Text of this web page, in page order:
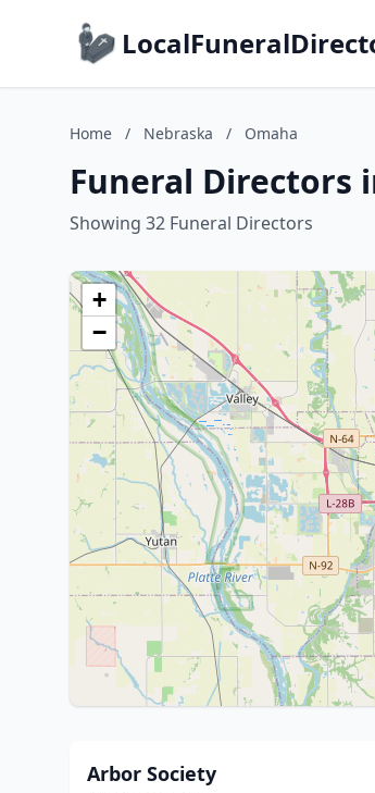
Home / Nebraska / Omaha
Funeral Directors
Showing 32 Funeral Directors
+
−
Arbor Society